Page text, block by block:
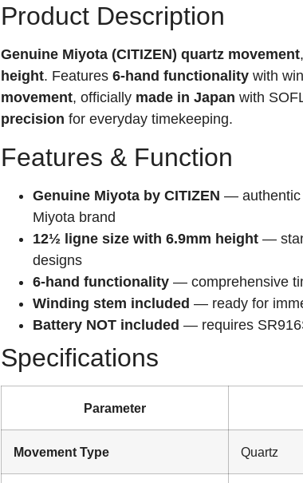
Product Description
Genuine Miyota (CITIZEN) quartz movement
height. Features 6-hand functionality with
movement, officially made in Japan with
precision for everyday timekeeping.
Features & Function
Genuine Miyota by CITIZEN — authentic
Miyota brand
12½ ligne size with 6.9mm height —
designs
6-hand functionality — comprehensive
Winding stem included — ready for
Battery NOT included — requires
Specifications
Parameter
Movement Type Quartz